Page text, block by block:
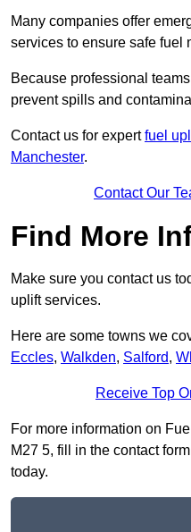
Many companies offer
services to ensure safe fuel
Because professional
prevent spills and
Contact us for expertfuel
Manchester.
Contact Our
Find More
Make sure you contact us
uplift services.
Here are some towns we
Eccles, Walkden, Salford,
Receive Top
For more information on
M27 5, fill in the contact
today.